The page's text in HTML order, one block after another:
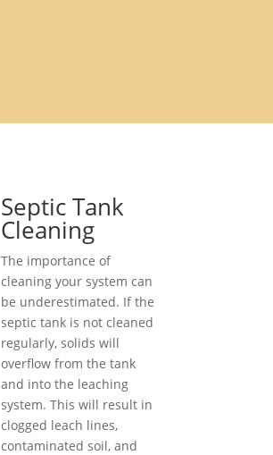
Septic Tank
Cleaning
The importance of
cleaning your system can
be underestimated. If the
septic tank is not cleaned
regularly, solids will
overflow from the tank
and into the leaching
system. This will result in
clogged leach lines,
contaminated soil, and